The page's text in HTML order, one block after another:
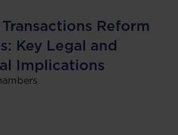
Reform
Key Legal and
Implications